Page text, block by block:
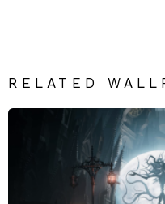
RELATED